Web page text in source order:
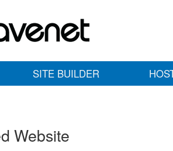
SITE BUILDER
Website